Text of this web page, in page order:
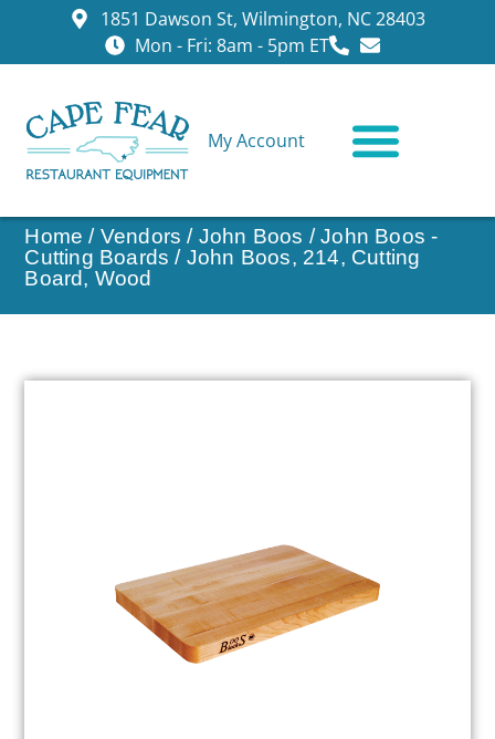
1851 Dawson St, Wilmington, NC 28403
Mon - Fri: 8am - 5pm ET
My Account
Home / Vendors / John Boos /John Boos -
Cutting Boards / John Boos, 214, Cutting
Board, Wood